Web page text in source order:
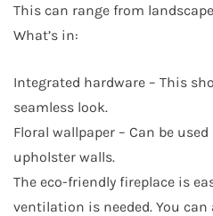
This can range from
What’s in:
Integrated hardware – This
seamless look.
Floral wallpaper – Can be
upholster walls.
The eco-friendly fireplace is
ventilation is needed. You